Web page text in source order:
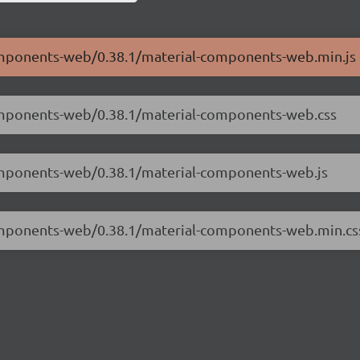
web/0.38.1/material-components-web.min.js
web/0.38.1/material-components-web.css
web/0.38.1/material-components-web.js
web/0.38.1/material-components-